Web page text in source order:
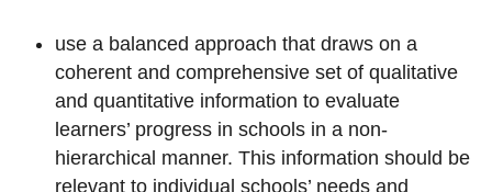
use a balanced approach that draws on a
coherent and comprehensive set of qualitative
and quantitative information to evaluate
learners’ progress in schools in a non-
hierarchical manner. This information should be
relevant to individual schools’ needs and